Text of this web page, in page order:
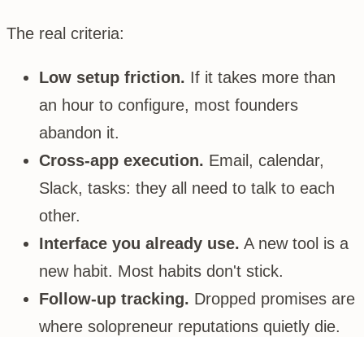
The real criteria:
Low setup friction. If it takes more than
an hour to configure, most founders
abandon it.
Cross-app execution. Email, calendar,
Slack, tasks: they all need to talk to each
other.
Interface you already use. A new tool is a
new habit. Most habits don't stick.
Follow-up tracking. Dropped promises are
where solopreneur reputations quietly die.